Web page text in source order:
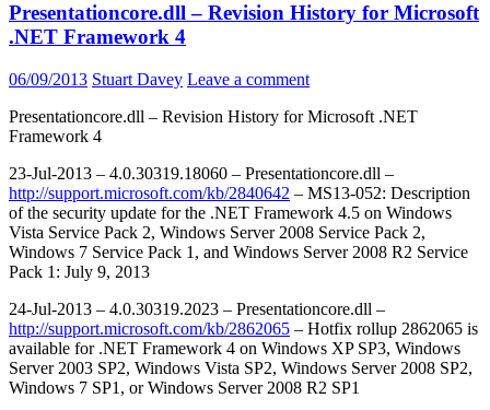
Presentationcore.dll – Revision History for Microsoft
.NET Framework 4
06/09/2013 Stuart Davey Leave a comment
Presentationcore.dll – Revision History for Microsoft .NET
Framework 4
23-Jul-2013 – 4.0.30319.18060 – Presentationcore.dll –
http://support.microsoft.com/kb/2840642 – MS13-052: Description
of the security update for the .NET Framework 4.5 on Windows
Vista Service Pack 2, Windows Server 2008 Service Pack 2,
Windows 7 Service Pack 1, and Windows Server 2008 R2 Service
Pack 1: July 9, 2013
24-Jul-2013 – 4.0.30319.2023 – Presentationcore.dll –
http://support.microsoft.com/kb/2862065 – Hotfix rollup 2862065 is
available for .NET Framework 4 on Windows XP SP3, Windows
Server 2003 SP2, Windows Vista SP2, Windows Server 2008 SP2,
Windows 7 SP1, or Windows Server 2008 R2 SP1